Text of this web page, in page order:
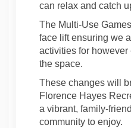
can relax and catch
The Multi-Use
face lift ensuring we
activities for
the space.
These changes will
Florence Hayes
a vibrant, family-
community to enjoy.